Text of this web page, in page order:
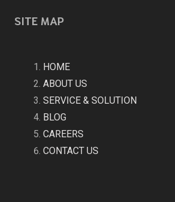
SITE MAP
HOME
ABOUT US
SERVICE & SOLUTION
BLOG
CAREERS
CONTACT US